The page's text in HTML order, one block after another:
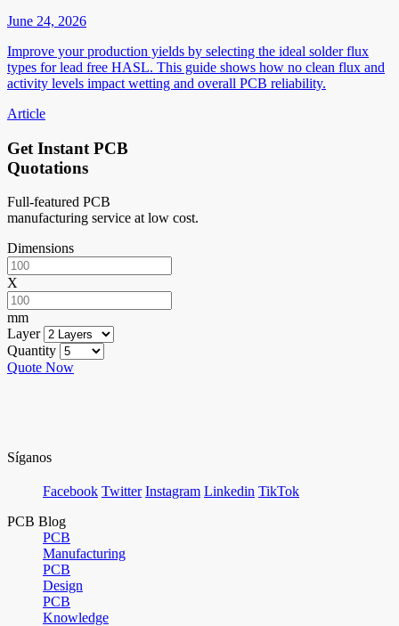
June 24, 2026
Improve your production yields by selecting the ideal solder flux
types for lead free HASL. This guide shows how no clean flux and
activity levels impact wetting and overall PCB reliability.
Article
Get Instant PCB
Quotations
Full-featured PCB
manufacturing service at low cost.
Dimensions
X
mm
Layer
Quantity
Quote Now
Síganos
Facebook Twitter Instagram Linkedin TikTok
PCB Blog
PCB
Manufacturing
PCB
Design
PCB
Knowledge